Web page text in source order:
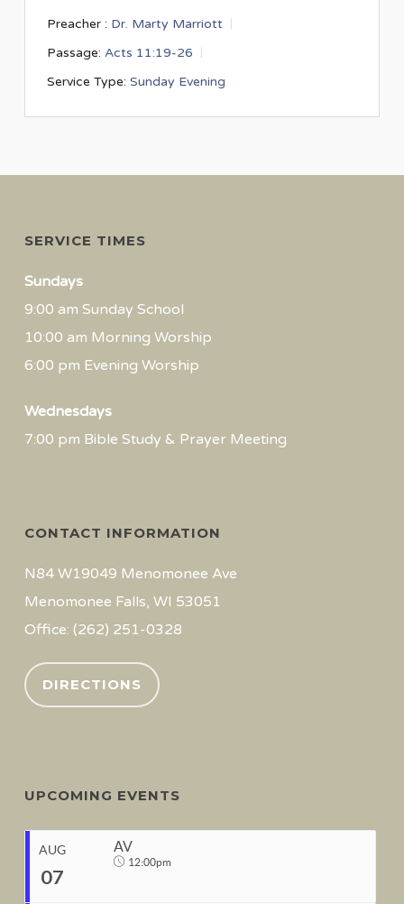
Preacher : Dr. Marty Marriott
Passage: Acts 11:19-26
Service Type: Sunday Evening
SERVICE TIMES
Sundays
9:00 am Sunday School
10:00 am Morning Worship
6:00 pm Evening Worship
Wednesdays
7:00 pm Bible Study & Prayer Meeting
CONTACT INFORMATION
N84 W19049 Menomonee Ave
Menomonee Falls, WI 53051
Office: (262) 251-0328
DIRECTIONS
UPCOMING EVENTS
AUG
07
AV
12:00pm